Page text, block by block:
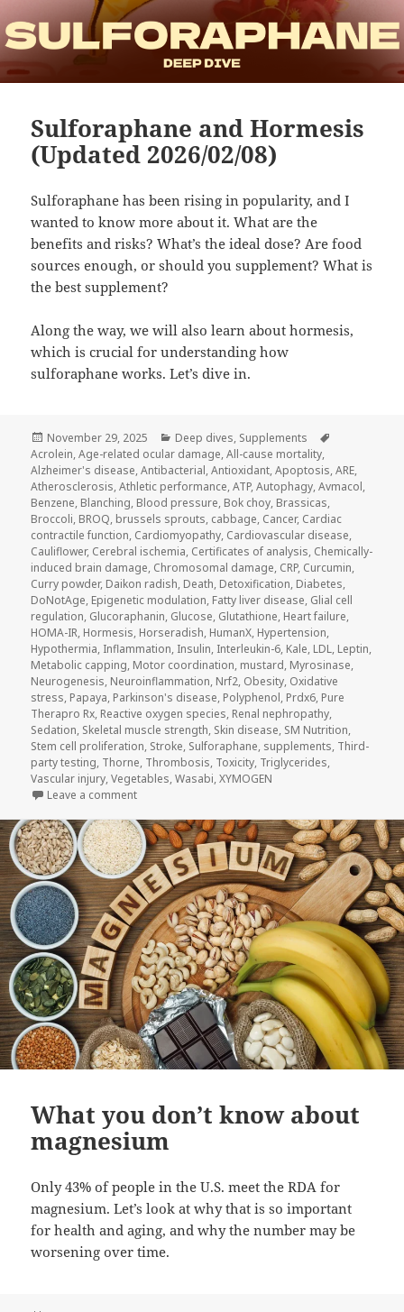
Sulforaphane and Hormesis
(Updated 2026/02/08)
Sulforaphane has been rising in popularity, and I
wanted to know more about it. What are the
benefits and risks? What’s the ideal dose? Are food
sources enough, or should you supplement? What is
the best supplement?
Along the way, we will also learn about hormesis,
which is crucial for understanding how
sulforaphane works. Let’s dive in.
Posted
on
November 29, 2025 Categories
Deep dives, Supplements
Acrolein,Age-related ocular damage,All-cause mortality,
Alzheimer's disease,Antibacterial,Antioxidant,Apoptosis,ARE,
Atherosclerosis,Athletic performance,ATP,Autophagy,Avmacol,
Benzene, Blanching, Blood pressure, Bok choy, Brassicas,
Broccoli, BROQ, brussels sprouts, cabbage, Cancer, Cardiac
contractile function, Cardiomyopathy, Cardiovascular disease,
Cauliflower, Cerebral ischemia, Certificates of analysis, Chemically-
induced brain damage, Chromosomal damage, CRP, Curcumin,
Curry powder, Daikon radish, Death, Detoxification, Diabetes,
DoNotAge, Epigenetic modulation, Fatty liver disease, Glial cell
regulation, Glucoraphanin, Glucose, Glutathione, Heart failure,
HOMA-IR, Hormesis, Horseradish, HumanX, Hypertension,
Hypothermia, Inflammation, Insulin, Interleukin-6, Kale, LDL, Leptin,
Metabolic capping, Motor coordination, mustard, Myrosinase,
Neurogenesis, Neuroinflammation, Nrf2, Obesity, Oxidative
stress, Papaya, Parkinson's disease, Polyphenol, Prdx6, Pure
Therapro Rx, Reactive oxygen species, Renal nephropathy,
Sedation, Skeletal muscle strength, Skin disease, SM Nutrition,
Stem cell proliferation, Stroke, Sulforaphane, supplements, Third-
party testing, Thorne, Thrombosis, Toxicity, Triglycerides,
Vascular injury,Vegetables,Wasabi,XYMOGEN
Leave a commenton Sulforaphane and Hormesis (Updated 2026/02/
What you don’t know about
magnesium
Only 43% of people in the U.S. meet the RDA for
magnesium. Let’s look at why that is so important
for health and aging, and why the number may be
worsening over time.